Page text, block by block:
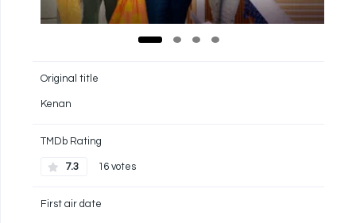
Original title
Kenan
TMDb Rating
7.3 16 votes
First air date